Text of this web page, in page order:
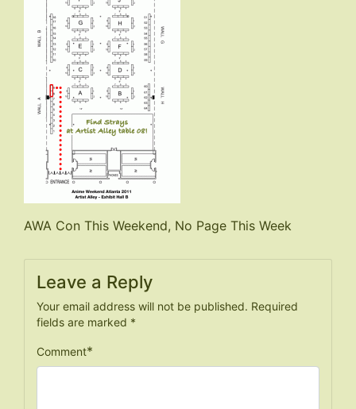
Post
navigation
AWA Con This Weekend, No Page This Week
Leave a Reply
Your email address will not be published. Required
fields are marked *
Comment*